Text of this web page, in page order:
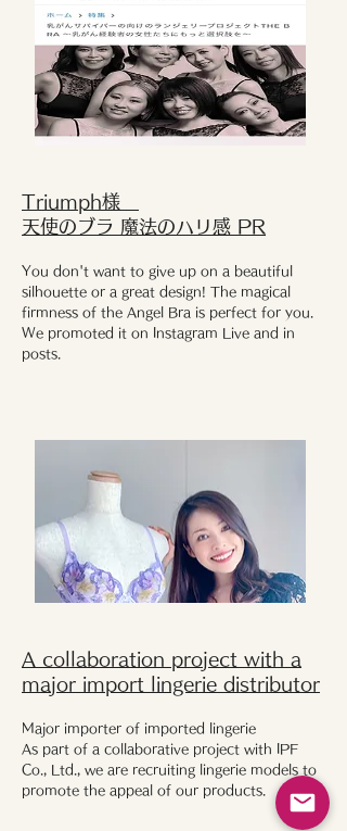
​Triumph様
天使のブラ 魔法のハリ感 PR
You don't want to give up on a beautiful
silhouette or a great design! The magical
firmness of the Angel Bra is perfect for you.
We promoted it on Instagram Live and in
posts.
A collaboration project with a
major import lingerie distributor
Major importer of imported lingerie
As part of a collaborative project with IPF
Co., Ltd., we are recruiting lingerie models to
promote the appeal of our products.